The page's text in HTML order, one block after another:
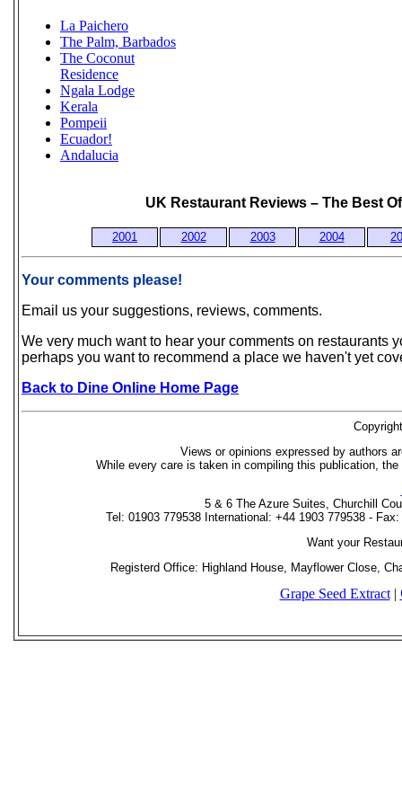
La Paichero
The Palm, Barbados
The Coconut
Residence
Ngala Lodge
Kerala
Pompeii
Ecuador!
Andalucia
UK Restaurant Reviews – The Best
2001 2002 2003 2004
Your comments please!
Email us your suggestions, reviews, comments.
We very much want to hear your comments on restaurants
perhaps you want to recommend a place we haven't yet
Back to Dine Online Home Page
Views or opinions expressed by authors
While every care is taken in compiling this publication,
5 & 6 The Azure Suites, Churchill
Tel: 01903 779538 International: +44 1903 779538 -
Want your
Registerd Office: Highland House, Mayflower Close,
Grape Seed Extract|